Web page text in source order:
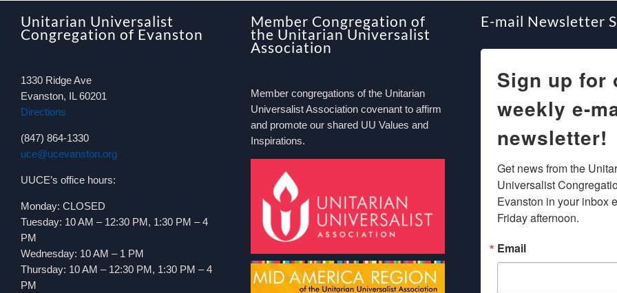
Unitarian Universalist
Congregation of Evanston
1330 Ridge Ave
Evanston, IL 60201
Directions
(847) 864-1330
uce@ucevanston.org
UUCE’s office hours:
Monday: CLOSED
Tuesday: 10 AM – 12:30 PM, 1:30 PM – 4
PM
Wednesday: 10 AM – 1 PM
Thursday: 10 AM – 12:30 PM, 1:30 PM – 4
PM
Member Congregation of
the Unitarian Universalist
Association
Member congregations of the Unitarian
Universalist Association covenant to affirm
and promote our shared UU Values and
Inspirations.
E-mail Newsletter
Sign up for
weekly e-
newsletter!
Get news from the
Universalist
Evanston in your inbox
Friday afternoon.
Email